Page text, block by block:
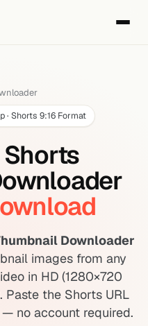
· Shorts 9:16 Format
Shorts
Downloader
images from any
in HD (1280×720
Paste the Shorts URL
no account required.